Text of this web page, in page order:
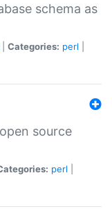
schema as
Categories: perl
source
perl